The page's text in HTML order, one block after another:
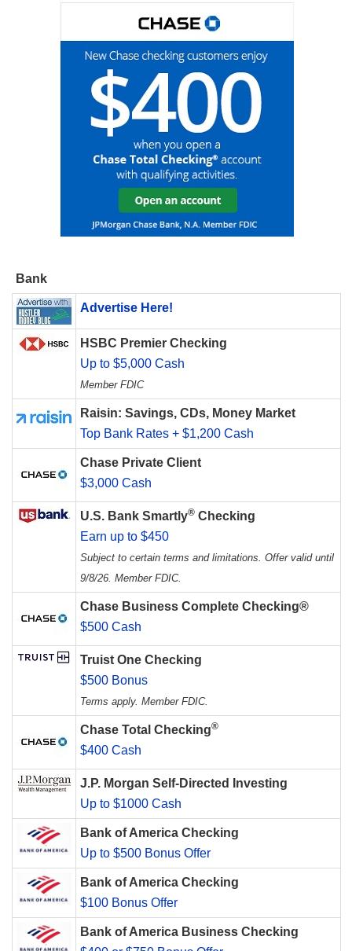
Bank
Advertise Here!
HSBC Premier Checking
Up to $5,000 Cash
Member FDIC
Raisin: Savings, CDs, Money Market
Top Bank Rates + $1,200 Cash
Chase Private Client
$3,000 Cash
U.S. Bank Smartly® Checking
Earn up to $450
Subject to certain terms and limitations. Offer valid until
9/8/26. Member FDIC.
Chase Business Complete Checking®
$500 Cash
Truist One Checking
$500 Bonus
Terms apply. Member FDIC.
Chase Total Checking®
$400 Cash
J.P. Morgan Self-Directed Investing
Up to $1000 Cash
Bank of America Checking
Up to $500 Bonus Offer
Bank of America Checking
$100 Bonus Offer
Bank of America Business Checking